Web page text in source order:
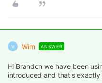
W Wim ANSWER
Hi Brandon we have been
introduced and that's exactly